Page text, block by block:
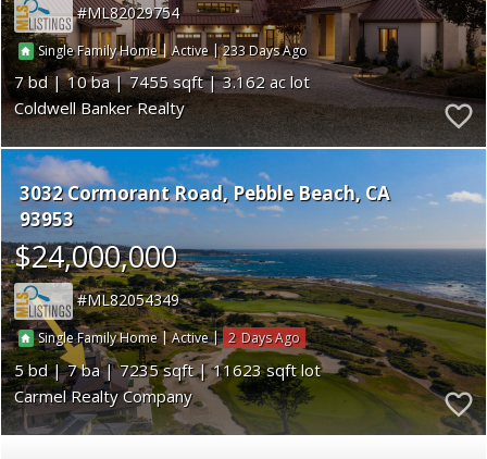
ML82029754
Single Family Home|Active |233
7 10 7455
3.162
Coldwell Banker Realty
3032 Cormorant Road Pebble Beach CA
93953
$24,000,000
ML82054349
Single Family Home|Active| 2
5 7 7235
11623
Carmel Realty Company